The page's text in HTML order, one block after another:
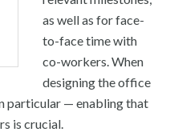
as well as for face-
to-face time with
co-workers. When
designing the office
particular — enabling that
is crucial.